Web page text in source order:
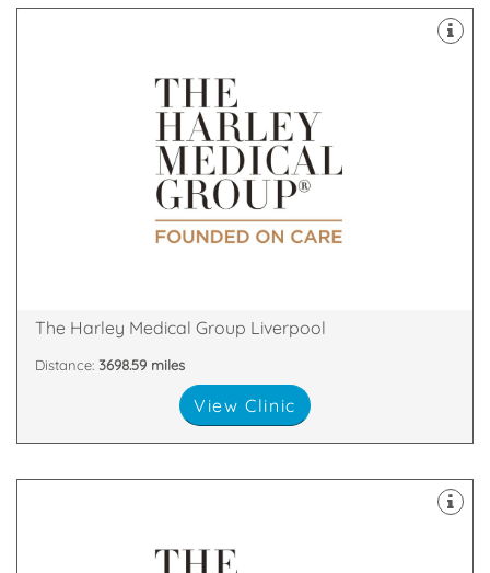
The Harley Medical Group has established itself as
a leader in the field of Cosmetic Surgery and Laser
& Skin Treatments, with clinics throughout the UK.
The Harley Medical Group Liverpool
Distance: 3698.59 miles
View Clinic